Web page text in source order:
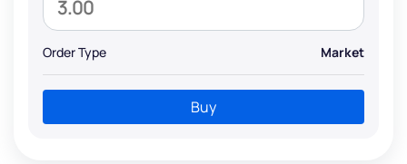
Order Type Market
Buy